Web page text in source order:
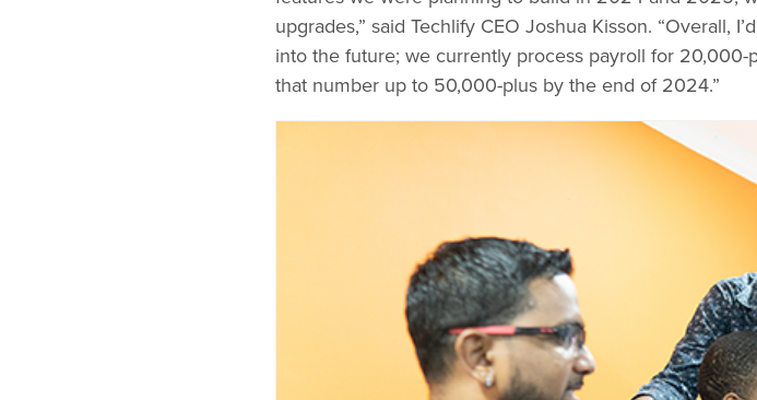
upgrades,” said Techlify CEO Joshua Kisson. “Overall,
into the future; we currently process payroll for
that number up to 50,000-plus by the end of 2024.”